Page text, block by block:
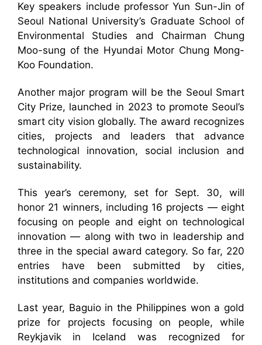
Key speakers include professor Yun Sun-Jin of
Seoul National University’s Graduate School of
Environmental Studies and Chairman Chung
Moo-sung of the Hyundai Motor Chung Mong-
Koo Foundation.
Another major program will be the Seoul Smart
City Prize, launched in 2023 to promote Seoul’s
smart city vision globally. The award recognizes
cities, projects and leaders that advance
technological innovation, social inclusion and
sustainability.
This year’s ceremony, set for Sept. 30, will
honor 21 winners, including 16 projects — eight
focusing on people and eight on technological
innovation — along with two in leadership and
three in the special award category. So far, 220
entries have been submitted by cities,
institutions and companies worldwide.
Last year, Baguio in the Philippines won a gold
prize for projects focusing on people, while
Reykjavik in Iceland was recognized for